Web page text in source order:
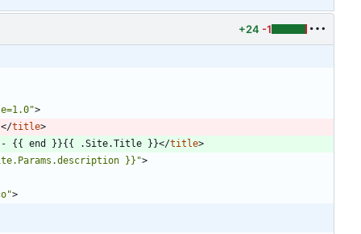
+24 -1
>
</title>
end }}{{ .Site.Title }}</title>
}}">
>